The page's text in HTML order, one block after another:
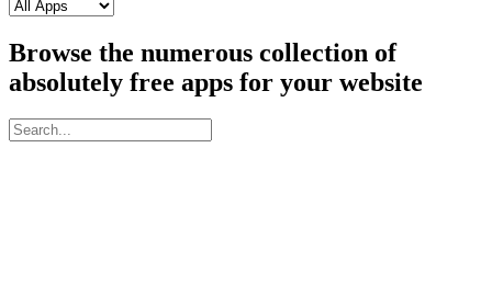
Browse the numerous collection of
absolutely free apps for your website